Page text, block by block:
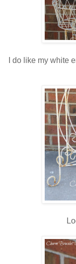
I do like my white